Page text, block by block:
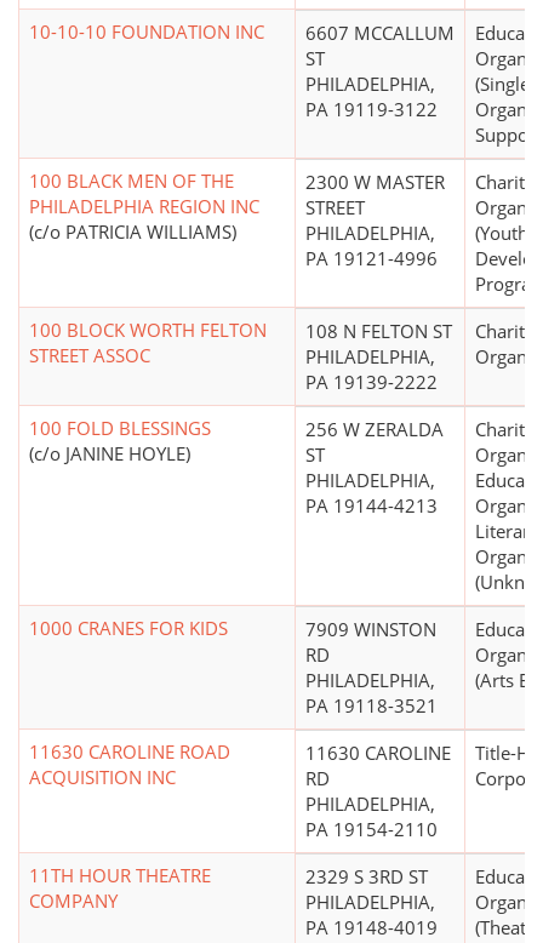
10-10-10 FOUNDATION INC
6607 MCCALLUM
ST
PHILADELPHIA,
PA 19119-3122
(Single
100 BLACK MEN OF THE
PHILADELPHIA REGION INC
(c/o PATRICIA WILLIAMS)
2300 W MASTER
STREET
PHILADELPHIA,
PA 19121-4996
(Youth
100 BLOCK WORTH FELTON
STREET ASSOC
108 N FELTON ST
PHILADELPHIA,
PA 19139-2222
100 FOLD BLESSINGS
(c/o JANINE HOYLE)
256 W ZERALDA
ST
PHILADELPHIA,
PA 19144-4213
Literary
1000 CRANES FOR KIDS
7909 WINSTON
RD
PHILADELPHIA,
PA 19118-3521
(Arts
11630 CAROLINE ROAD
ACQUISITION INC
11630 CAROLINE
RD
PHILADELPHIA,
PA 19154-2110
Title-
11TH HOUR THEATRE
COMPANY
2329 S 3RD ST
PHILADELPHIA,
PA 19148-4019